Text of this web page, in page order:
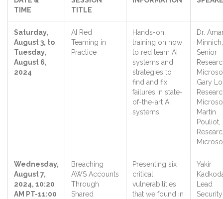
TIME
TITLE
Saturday,
August 3, to
Tuesday,
August 6,
2024
AI Red
Teaming in
Practice
Hands-on
training on how
to red team AI
systems and
strategies to
find and fix
failures in state-
of-the-art AI
systems.
Dr.
Minnich,
Senior
Gary
Martin
Pouliot,
Wednesday,
August 7,
2024, 10:20
AM PT-11:00
Breaching
AWS Accounts
Through
Shared
Presenting six
critical
vulnerabilities
that we found in
Yakir
Lead
Security